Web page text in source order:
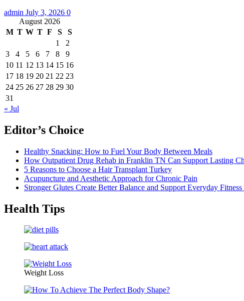
admin July 3, 2026 0
August 2026
M T W T F S
S
1
2
3
4 5 6 7 8
9
10 11 12 13 14 15 16
17 18 19 20 21 22 23
24 25 26 27 28 29 30
31
« Jul
Editor’s Choice
Healthy Snacking: How to Fuel Your Body Between Meals
How Outpatient Drug Rehab in Franklin TN Can Support Lasting
5 Reasons to Choose a Hair Transplant Turkey
Acupuncture and Aesthetic Approach for Chronic Pain
Stronger Glutes Create Better Balance and Support Everyday
Health Tips
Weight Loss